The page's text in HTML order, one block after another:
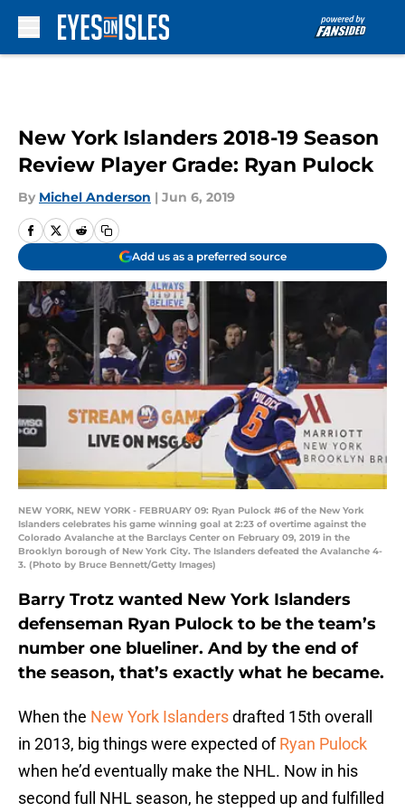
New York Islanders 2018-19 Season
Review Player Grade: Ryan Pulock
By Michel Anderson | Jun 6, 2019
Add us as a preferred source
NEW YORK, NEW YORK - FEBRUARY 09: Ryan Pulock #6 of the New York
Islanders celebrates his game winning goal at 2:23 of overtime against the
Colorado Avalanche at the Barclays Center on February 09, 2019 in the
Brooklyn borough of New York City. The Islanders defeated the Avalanche 4-
3. (Photo by Bruce Bennett/Getty Images)
Barry Trotz wanted New York Islanders
defenseman Ryan Pulock to be the team’s
number one blueliner. And by the end of
the season, that’s exactly what he became.
When the New York Islandersdrafted 15th overall
in 2013, big things were expected ofRyan Pulock
when he’d eventually make the NHL. Now in his
second full NHL season, he stepped up and fulfilled